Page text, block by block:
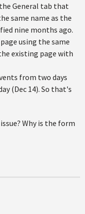
General tab that
same name as the
nine months ago.
using the same
existing page with
from two days
(Dec 14). So that's
Why is the form